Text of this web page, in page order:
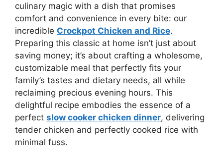
culinary magic with a dish that promises
comfort and convenience in every bite: our
incredible Crockpot Chicken and Rice.
Preparing this classic at home isn’t just about
saving money; it’s about crafting a wholesome,
customizable meal that perfectly fits your
family’s tastes and dietary needs, all while
reclaiming precious evening hours. This
delightful recipe embodies the essence of a
perfect slow cooker chicken dinner, delivering
tender chicken and perfectly cooked rice with
minimal fuss.